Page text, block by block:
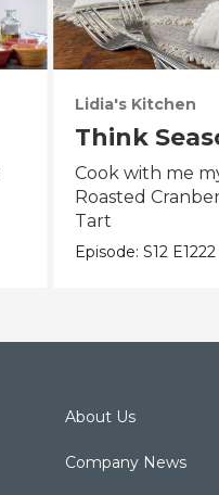
Lidia's Kitchen
Think
Cook with me
Roasted
Tart
Episode: S12 E1222
About Us
Company News